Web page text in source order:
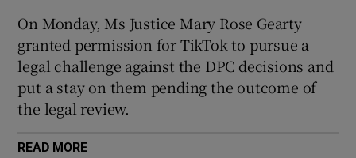
On Monday, Ms Justice Mary Rose Gearty
granted permission for TikTok to pursue a
legal challenge against the DPC decisions and
put a stay on them pending the outcome of
the legal review.
READ MORE